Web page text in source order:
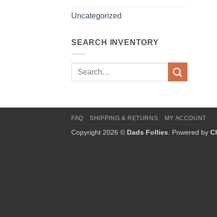
Uncategorized
SEARCH INVENTORY
Search
FAQ SHIPPING & RETURNS MY ACCOUNT
Copyright 2026 © Dads Follies . Powered by